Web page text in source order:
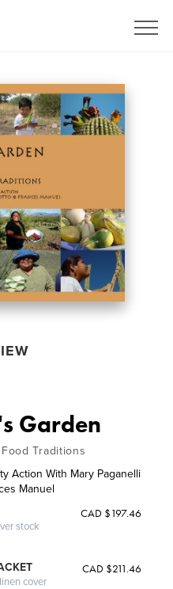
Garden
Traditions
Action With Mary Paganelli
Manuel
stock
CAD $197.46
cover
CAD $211.46